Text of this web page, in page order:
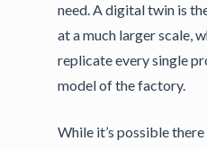
need. A digital twin is
at a much larger scale,
replicate every single
model of the factory.
While it’s possible